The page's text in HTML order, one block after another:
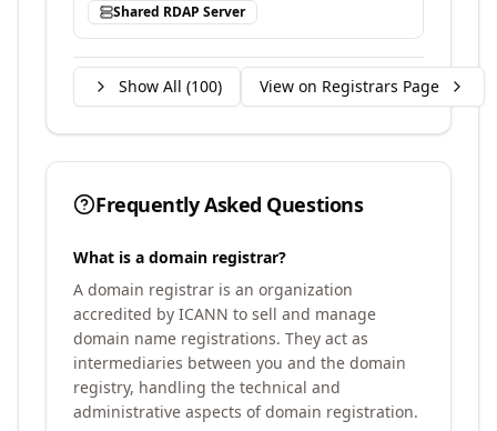
Shared RDAP Server
Show All (100) View on Registrars Page
Frequently Asked Questions
What is a domain registrar?
A domain registrar is an organization
accredited by ICANN to sell and manage
domain name registrations. They act as
intermediaries between you and the domain
registry, handling the technical and
administrative aspects of domain registration.